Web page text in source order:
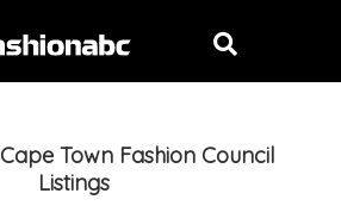
Cape Town Fashion Council
Listings